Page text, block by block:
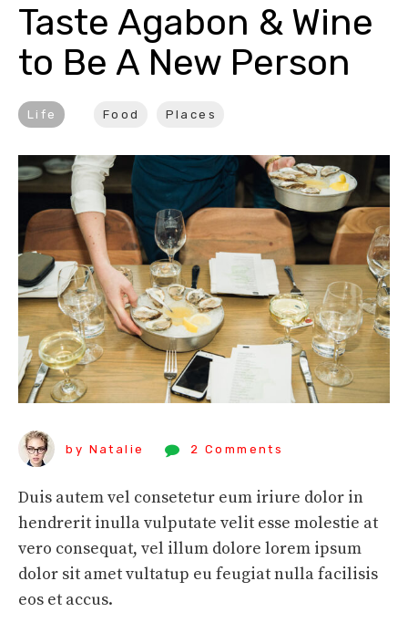
Taste Agabon & Wine
to Be A New Person
Life Food Places
by Natalie 2 Comments
Duis autem vel consetetur eum iriure dolor in
hendrerit inulla vulputate velit esse molestie at
vero consequat, vel illum dolore lorem ipsum
dolor sit amet vultatup eu feugiat nulla facilisis
eos et accus.